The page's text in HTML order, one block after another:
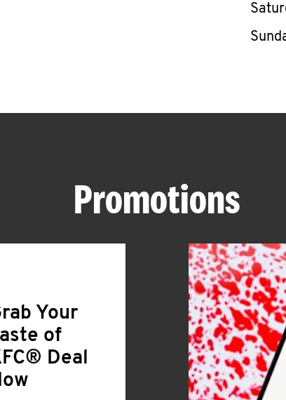
Promotions
Your
of
Deal